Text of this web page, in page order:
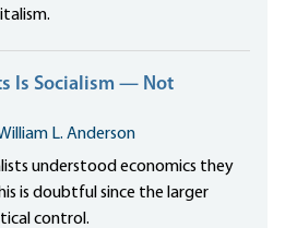
Is Socialism — Not
L. Anderson
understood economics they
is doubtful since the larger
control.